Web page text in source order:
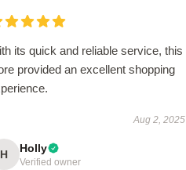
its quick and reliable service, this
provided an excellent shopping
Aug 2, 2025
H Holly
Verified owner